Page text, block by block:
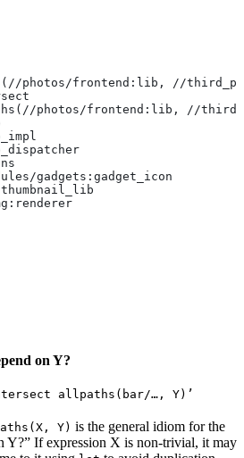
photos/frontend:lib, //
photos/frontend:lib, //
gadgets:gadget_icon
on Y?
allpaths(bar/…, Y)’
Y) is the general idiom for the
Y?” If expression X is non-trivial, it may